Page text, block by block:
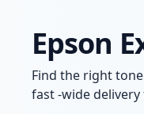
Epson
Find the right
fast -wide